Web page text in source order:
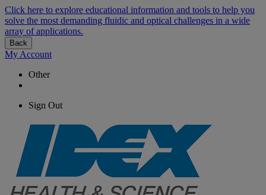
Click here to explore educational information and tools to help you
solve the most demanding fluidic and optical challenges in a wide
array of applications.
Back
My Account
Other
Sign Out